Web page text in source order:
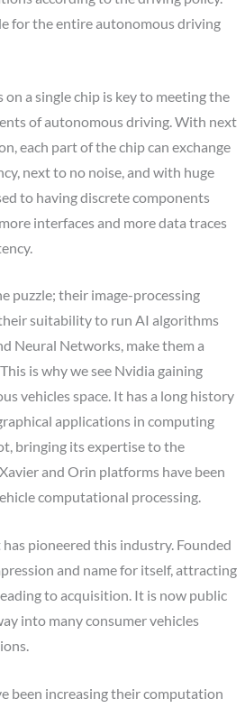
for the entire autonomous driving
a single chip is key to meeting the
of autonomous driving. With next
each part of the chip can exchange
next to no noise, and with huge
to having discrete components
interfaces and more data traces
puzzle; their image-processing
suitability to run AI algorithms
Neural Networks, make them a
is why we see Nvidia gaining
vehicles space. It has a long history
applications in computing
bringing its expertise to the
and Orin platforms have been
computational processing.
pioneered this industry. Founded
and name for itself, attracting
to acquisition. It is now public
into many consumer vehicles
been increasing their computation